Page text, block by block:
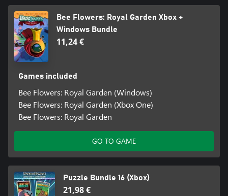
Bee Flowers: Royal Garden Xbox +
Windows Bundle
11,24 €
Games included
Bee Flowers: Royal Garden (Windows)
Bee Flowers: Royal Garden (Xbox One)
Bee Flowers: Royal Garden
GO TO GAME
Puzzle Bundle 16 (Xbox)
21,98 €